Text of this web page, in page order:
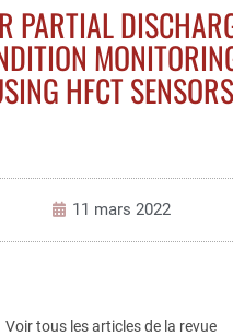
PARTIAL
HFCT SENSORS
11 mars 2022
Voir tous les articles de la revue